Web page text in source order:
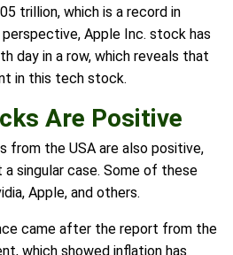
trillion, which is a record in
Apple Inc. stock has
day in a row, which reveals that
in this tech stock.
Are Positive
the USA are also positive,
singular case. Some of these
Apple, and others.
came after the report from the
which showed inflation has